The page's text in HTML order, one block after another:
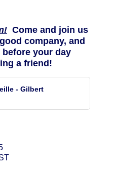
Come and join us
company, and
your day
a friend!
- Gilbert